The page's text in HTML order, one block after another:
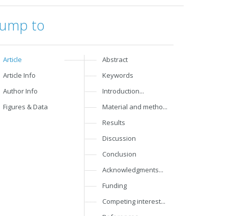
to
Article
Article Info
Author Info
Figures & Data
Abstract
Keywords
Introduction...
Material and metho...
Results
Discussion
Conclusion
Acknowledgments...
Funding
Competing interest...